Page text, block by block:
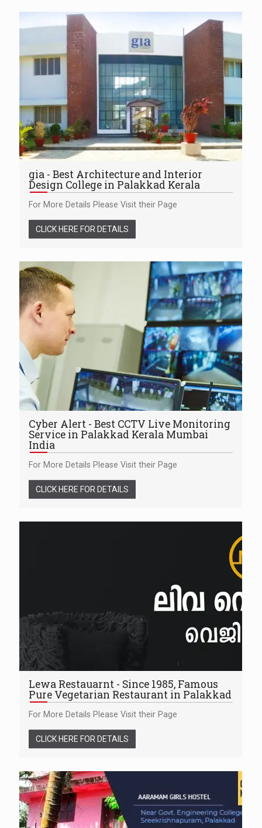
gia - Best Architecture and Interior
Design College in Palakkad Kerala
For More Details Please Visit their Page
CLICK HERE FOR DETAILS
Cyber Alert - Best CCTV Live Monitoring
Service in Palakkad Kerala Mumbai
India
For More Details Please Visit their Page
CLICK HERE FOR DETAILS
Lewa Restauarnt - Since 1985, Famous
Pure Vegetarian Restaurant in Palakkad
For More Details Please Visit their Page
CLICK HERE FOR DETAILS